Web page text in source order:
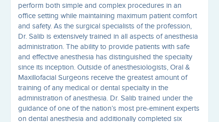
perform both simple and complex procedures in an
office setting while maintaining maximum patient comfort
and safety. As the surgical specialists of the profession,
Dr. Salib is extensively trained in all aspects of anesthesia
administration. The ability to provide patients with safe
and effective anesthesia has distinguished the specialty
since its inception. Outside of anesthesiologists, Oral &
Maxillofacial Surgeons receive the greatest amount of
training of any medical or dental specialty in the
administration of anesthesia. Dr. Salib trained under the
guidance of one of the nation’s most pre-eminent experts
on dental anesthesia and additionally completed six